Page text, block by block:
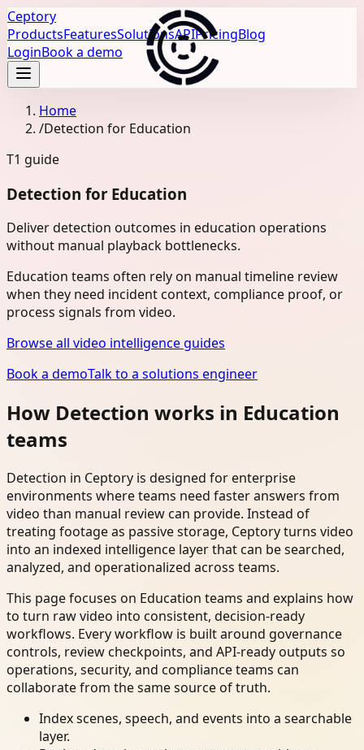
Ceptory
ProductsFeaturesSolutionsAPIPricingBlog
LoginBook a demo
Home
/Detection for Education
T1 guide
Detection for Education
Deliver detection outcomes in education operations
without manual playback bottlenecks.
Education teams often rely on manual timeline review
when they need incident context, compliance proof, or
process signals from video.
Browse all video intelligence guides
Book a demoTalk to a solutions engineer
How Detection works in Education
teams
Detection in Ceptory is designed for enterprise
environments where teams need faster answers from
video than manual review can provide. Instead of
treating footage as passive storage, Ceptory turns video
into an indexed intelligence layer that can be searched,
analyzed, and operationalized across teams.
This page focuses on Education teams and explains how
to turn raw video into consistent, decision-ready
workflows. Every workflow is built around governance
controls, review checkpoints, and API-ready outputs so
operations, security, and compliance teams can
collaborate from the same source of truth.
Index scenes, speech, and events into a searchable
layer.